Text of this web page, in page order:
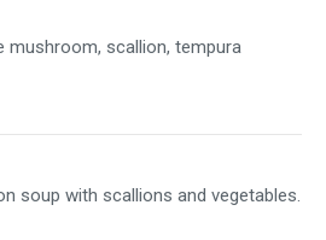
mushroom, scallion, tempura
soup with scallions and vegetables.